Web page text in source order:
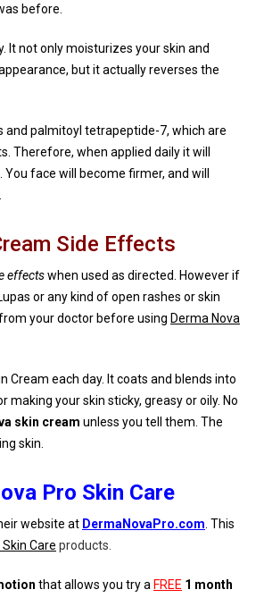
before.
It not only moisturizes your skin and
but it actually reverses the
and palmitoyl tetrapeptide-7, which are
Therefore, when applied daily it will
face will become firmer, and will
Side Effects
effectswhen used as directed. However if
or any kind of open rashes or skin
your doctor before using Derma Nova
Cream each day. It coats and blends into
your skin sticky, greasy or oily. No
skin cream unless you tell them. The
skin.
Pro Skin Care
website at DermaNovaPro.com. This
Care products.
that allows you try a FREE 1 month